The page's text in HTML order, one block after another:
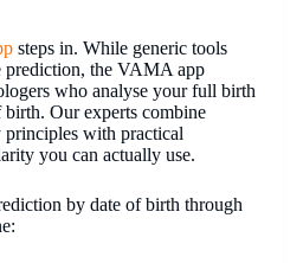
steps in. While generic tools
prediction, the VAMA app
who analyse your full birth
Our experts combine
principles with practical
you can actually use.
by date of birth through